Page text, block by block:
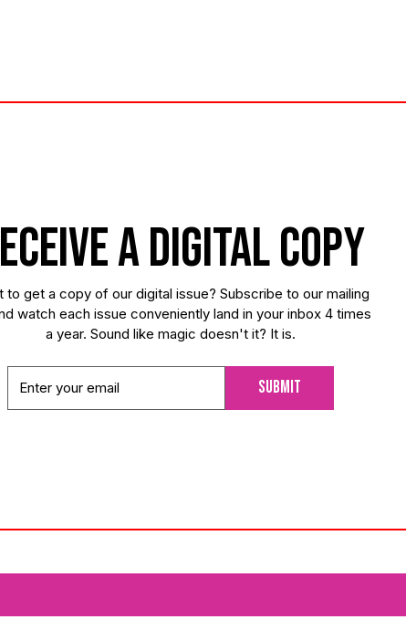
a digital copy
to get a copy of our digital issue? Subscribe to our mailing
watch each issue conveniently land in your inbox 4 times
a year. Sound like magic doesn't it? It is.
Submit